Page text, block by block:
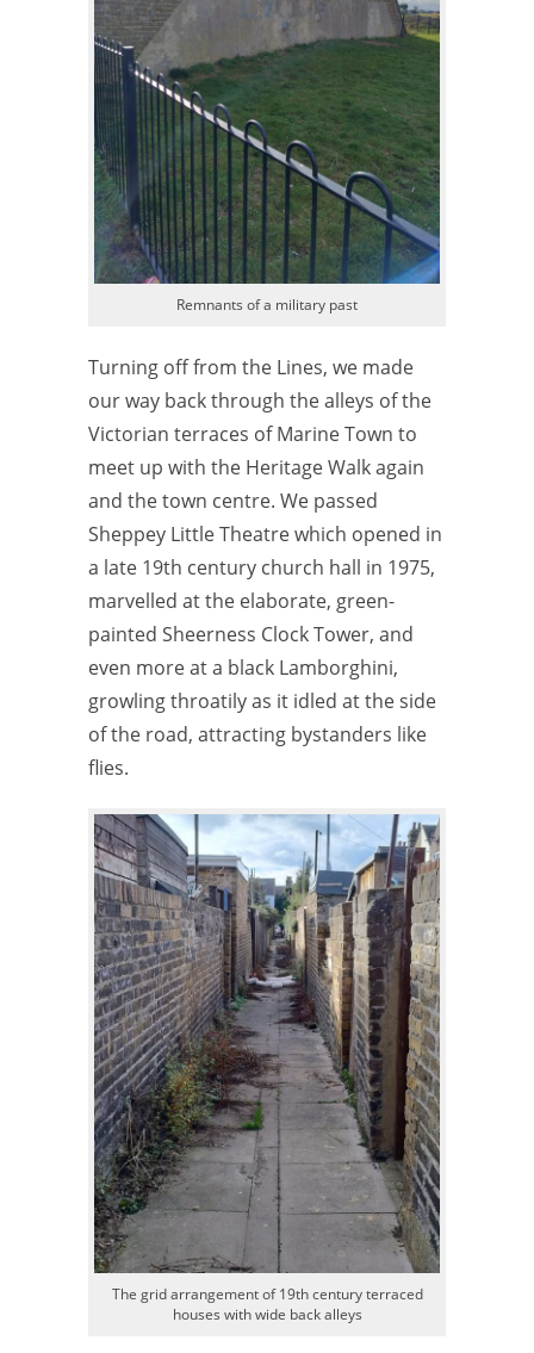
Remnants of a military past
Turning off from the Lines, we made
our way back through the alleys of the
Victorian terraces of Marine Town to
meet up with the Heritage Walk again
and the town centre. We passed
Sheppey Little Theatre which opened in
a late 19th century church hall in 1975,
marvelled at the elaborate, green-
painted Sheerness Clock Tower, and
even more at a black Lamborghini,
growling throatily as it idled at the side
of the road, attracting bystanders like
flies.
The grid arrangement of 19th century terraced
houses with wide back alleys